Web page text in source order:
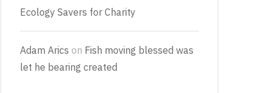
Ecology Savers for Charity
Adam Arics on Fish moving blessed was
let he bearing created